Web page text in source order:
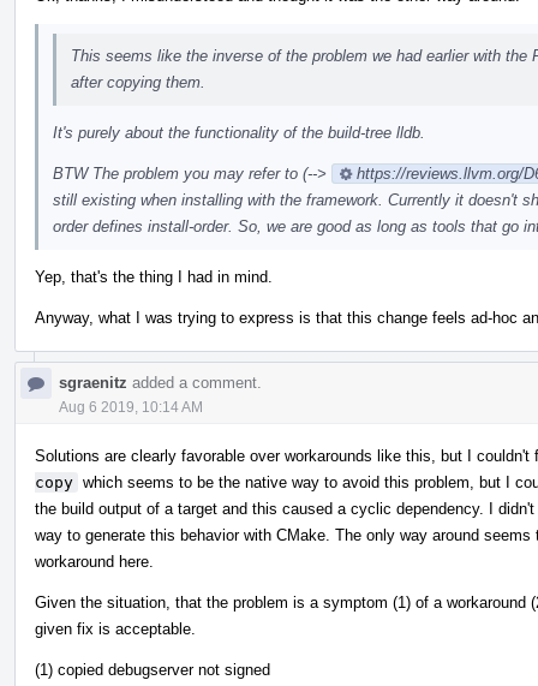
This seems like the inverse of the problem we had earlier with the
after copying them.
It's purely about the functionality of the build-tree lldb.
BTW The problem you may refer to (-->
https://reviews.llvm.org/
still existing when installing with the framework. Currently it doesn't
order defines install-order. So, we are good as long as tools that go
Yep, that's the thing I had in mind.
Anyway, what I was trying to express is that this change feels ad-hoc
sgraenitz added a comment.
Aug 6 2019, 10:14 AM
Solutions are clearly favorable over workarounds like this, but I
copy which seems to be the native way to avoid this problem, but I
the build output of a target and this caused a cyclic dependency. I
way to generate this behavior with CMake. The only way around
workaround here.
Given the situation, that the problem is a symptom (1) of a
given fix is acceptable.
(1) copied debugserver not signed